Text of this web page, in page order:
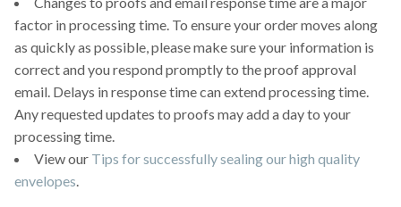
factor in processing time. To ensure your order moves along
as quickly as possible, please make sure your information is
correct and you respond promptly to the proof approval
email. Delays in response time can extend processing time.
Any requested updates to proofs may add a day to your
processing time.
View our Tips for successfully sealing our high quality
envelopes.